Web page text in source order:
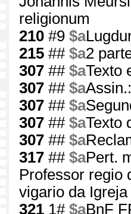
religionum
210 #9 $a
215 ## $a2
307 ## $aTexto
307 ## $a
307 ## $a
307 ## $aTexto
307 ## $a
317 ## $aPert.
Professor regio
vigario da
321 1# $aBnF